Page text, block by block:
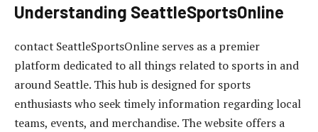
Understanding SeattleSportsOnline
contact SeattleSportsOnline serves as a premier
platform dedicated to all things related to sports in and
around Seattle. This hub is designed for sports
enthusiasts who seek timely information regarding local
teams, events, and merchandise. The website offers a